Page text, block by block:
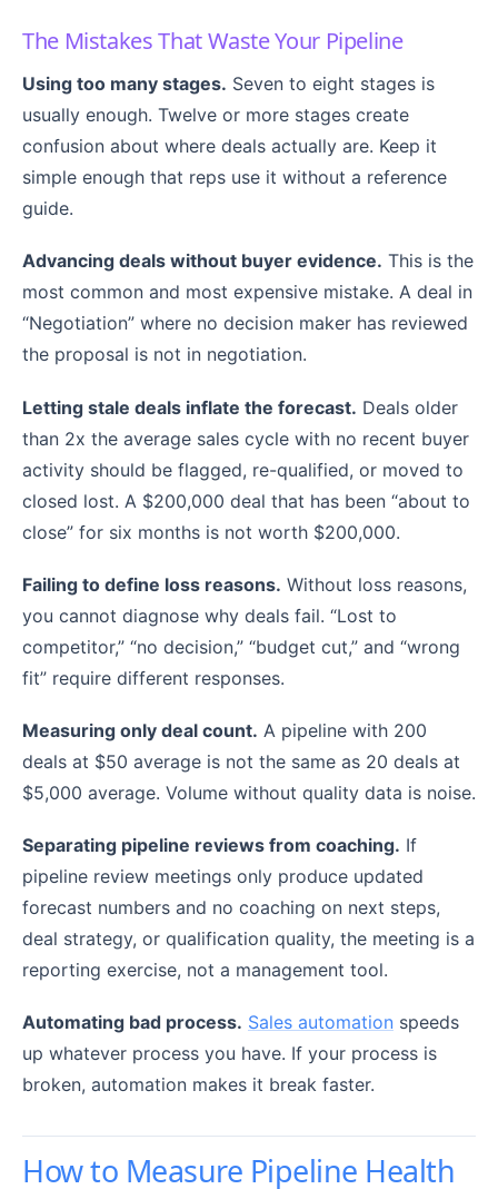
The Mistakes That Waste Your Pipeline
Using too many stages. Seven to eight stages is
usually enough. Twelve or more stages create
confusion about where deals actually are. Keep it
simple enough that reps use it without a reference
guide.
Advancing deals without buyer evidence. This is the
most common and most expensive mistake. A deal in
“Negotiation” where no decision maker has reviewed
the proposal is not in negotiation.
Letting stale deals inflate the forecast. Deals older
than 2x the average sales cycle with no recent buyer
activity should be flagged, re-qualified, or moved to
closed lost. A $200,000 deal that has been “about to
close” for six months is not worth $200,000.
Failing to define loss reasons. Without loss reasons,
you cannot diagnose why deals fail. “Lost to
competitor,” “no decision,” “budget cut,” and “wrong
fit” require different responses.
Measuring only deal count. A pipeline with 200
deals at $50 average is not the same as 20 deals at
$5,000 average. Volume without quality data is noise.
Separating pipeline reviews from coaching. If
pipeline review meetings only produce updated
forecast numbers and no coaching on next steps,
deal strategy, or qualification quality, the meeting is a
reporting exercise, not a management tool.
Automating bad process. Sales automation speeds
up whatever process you have. If your process is
broken, automation makes it break faster.
How to Measure Pipeline Health